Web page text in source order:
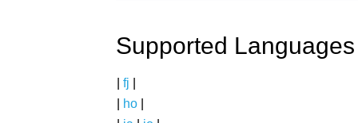
Supported Languages
fj
ho